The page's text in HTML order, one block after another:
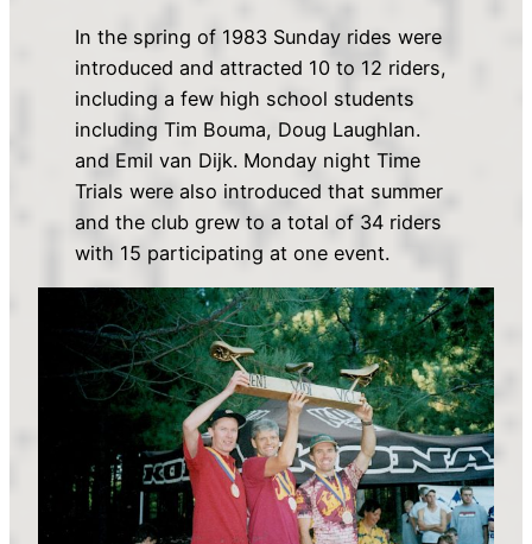
In the spring of 1983 Sunday rides were
introduced and attracted 10 to 12 riders,
including a few high school students
including Tim Bouma, Doug Laughlan.
and Emil van Dijk. Monday night Time
Trials were also introduced that summer
and the club grew to a total of 34 riders
with 15 participating at one event.